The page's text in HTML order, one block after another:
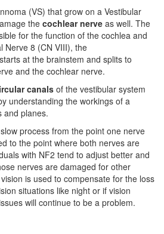
(VS) that grow on a Vestibular
the cochlear nerve as well. The
for the function of the cochlea and
Nerve 8 (CN VIII), the
at the brainstem and splits to
and the cochlear nerve.
canals of the vestibular system
understanding the workings of a
and planes.
process from the point one nerve
to the point where both nerves are
with NF2 tend to adjust better and
nerves are damaged for other
is used to compensate for the loss
situations like night or if vision
will continue to be a problem.